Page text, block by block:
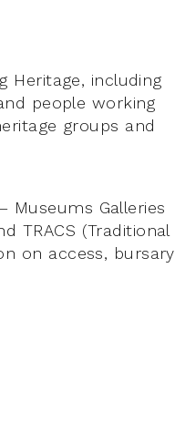
Heritage, including
people working
groups and
Museums Galleries
TRACS (Traditional
on access, bursary